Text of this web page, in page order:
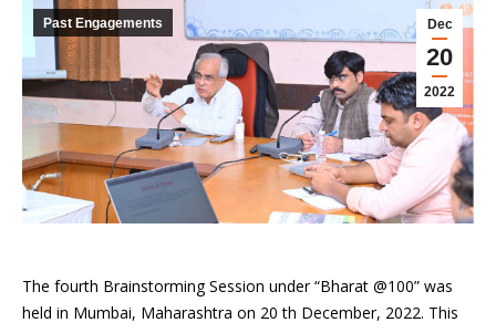
Dec
20
2022
Past Engagements
The fourth Brainstorming Session under “Bharat @100” was
held in Mumbai, Maharashtra on 20 th December, 2022. This